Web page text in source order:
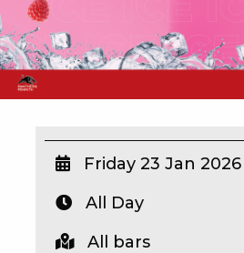
WIN AT PANTHERS
WIN A BRAND NEW CAR
WATCH LIVE SPORT
DRINK
Friday 23 Jan 2026
All Day
All bars